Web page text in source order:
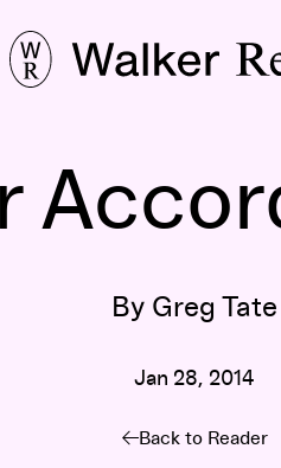
By Greg Tate
Jan 28, 2014
Back to Reader